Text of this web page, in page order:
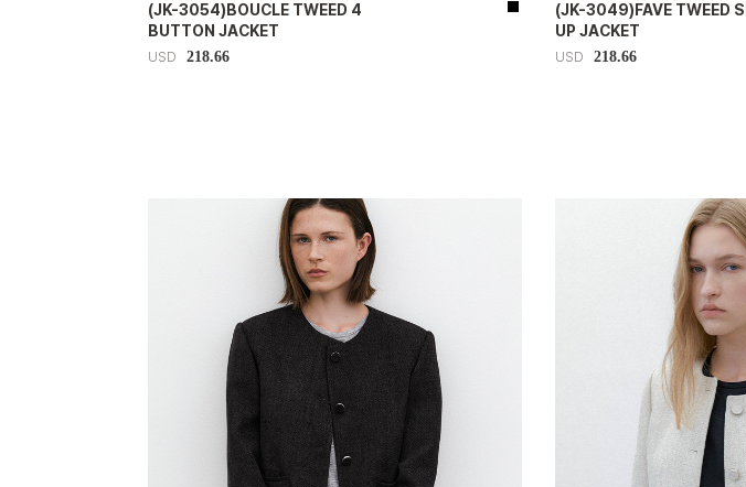
(JK-3054)BOUCLE TWEED 4
BUTTON JACKET
USD 218.66
(JK-3049)FAVE TWEED
UP JACKET
USD 218.66